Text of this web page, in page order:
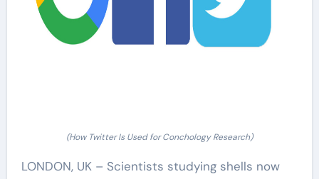
(How Twitter Is Used for Conchology Research)
LONDON, UK – Scientists studying shells now